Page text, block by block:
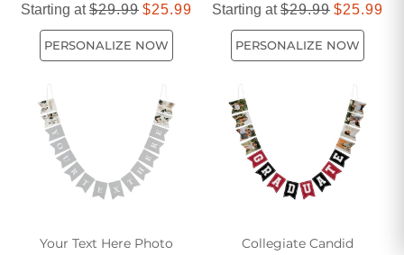
Starting at$29.99 $25.99
PERSONALIZE NOW
Starting at$29.99 $25.99
PERSONALIZE NOW
Your Text Here Photo Collegiate Candid